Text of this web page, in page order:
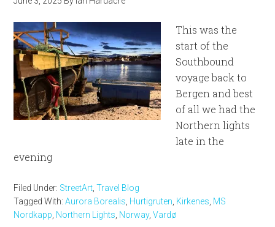
This was the
start of the
Southbound
voyage back to
Bergen and best
of all we had the
Northern lights
late in the
evening
Filed Under: StreetArt ,Travel Blog
Tagged With:Aurora Borealis Hurtigruten Kirkenes MS
Nordkapp Northern Lights Norway,Vardø